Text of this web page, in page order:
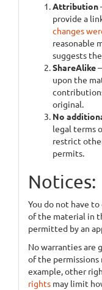
Attribution
provide a
changes
reasonable
suggests
ShareAlike
upon the
original.
No
legal terms
restrict
permits.
Notices:
You do not have
of the material in
permitted by an
No warranties are
of the permissions
example, other
rights may limit